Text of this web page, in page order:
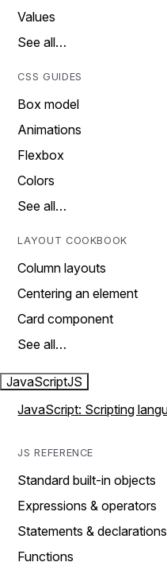
Values
See all…
CSS GUIDES
Box model
Animations
Flexbox
Colors
See all…
LAYOUT COOKBOOK
Column layouts
Centering an element
Card component
See all…
JavaScriptJS
JavaScript: Scripting
JS REFERENCE
Standard built-in objects
Expressions & operators
Statements & declarations
Functions